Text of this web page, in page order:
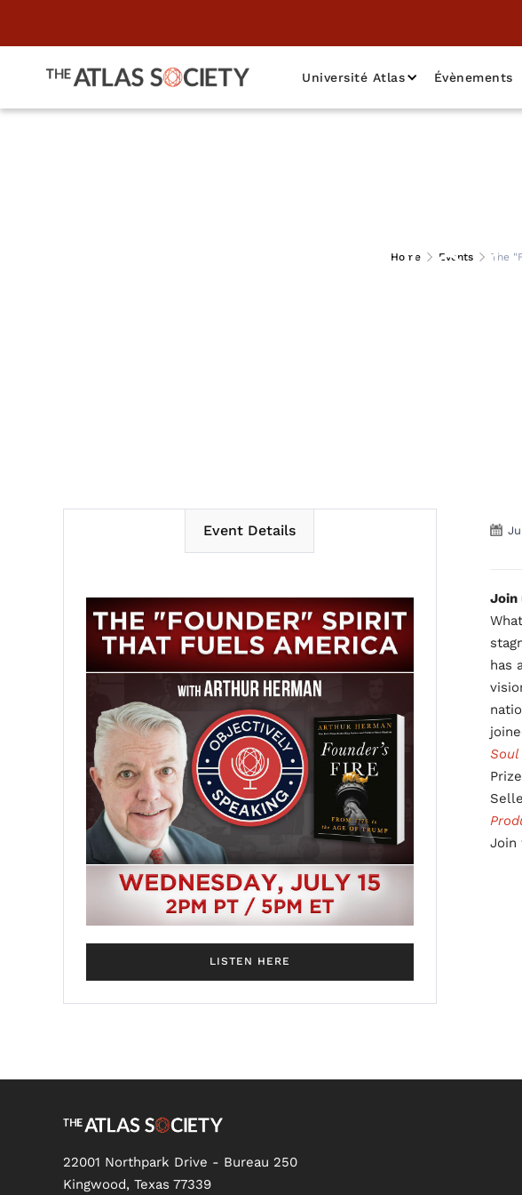
Université Atlas Évènements
Home Events The
The "Founder"
Event Details
LISTEN HERE
Join
has
Join
22001 Northpark Drive - Bureau 250
Kingwood, Texas 77339